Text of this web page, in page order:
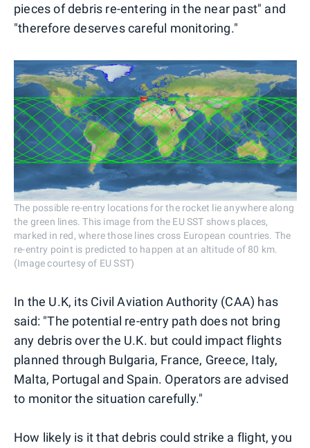
pieces of debris re-entering in the near past" and
"therefore deserves careful monitoring."
The possible re-entry locations for the rocket lie anywhere along
the green lines. This image from the EU SST shows places,
marked in red, where those lines cross European countries. The
re-entry point is predicted to happen at an altitude of 80 km.
(Image courtesy of EU SST)
In the U.K, its Civil Aviation Authority (CAA) has
said: "The potential re-entry path does not bring
any debris over the U.K. but could impact flights
planned through Bulgaria, France, Greece, Italy,
Malta, Portugal and Spain. Operators are advised
to monitor the situation carefully."
How likely is it that debris could strike a flight, you